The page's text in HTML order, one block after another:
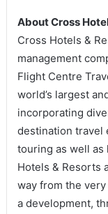
About Cross
Cross Hotels &
management
Flight Centre
world’s largest
incorporating
destination travel
touring as well as
Hotels & Resorts
way from the
a development,